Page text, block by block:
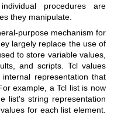
procedures are
they manipulate.
purpose mechanism for
largely replace the use of
to store variable values,
and scripts. Tcl values
representation that
example, a Tcl list is now
list's string representation
for each list element.